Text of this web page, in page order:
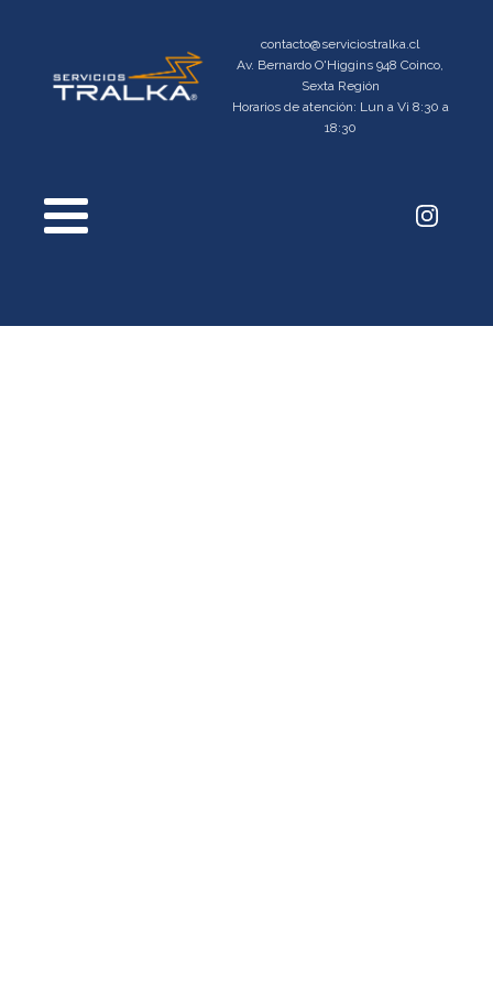
contacto@serviciostralka.cl
Av. Bernardo O'Higgins 948 Coinco,
Sexta Región
Horarios de atención: Lun a Vi 8:30 a
18:30